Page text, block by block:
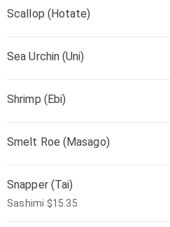
Scallop (Hotate)
Sea Urchin (Uni)
Shrimp (Ebi)
Smelt Roe (Masago)
Snapper (Tai)
Sashimi $15.35